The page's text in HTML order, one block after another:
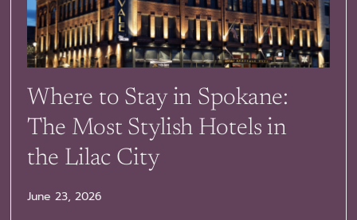
Where to Stay in Spokane:
The Most Stylish Hotels in
the Lilac City
June 23, 2026